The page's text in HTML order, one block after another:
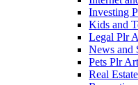
Investing
Kids and
Legal Plr
News and
Pets Plr
Real